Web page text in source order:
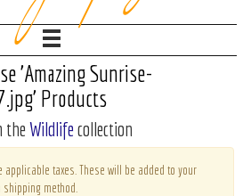
'Amazing Sunrise-
Products
the Wildlifecollection
taxes. These will be added to your
method.